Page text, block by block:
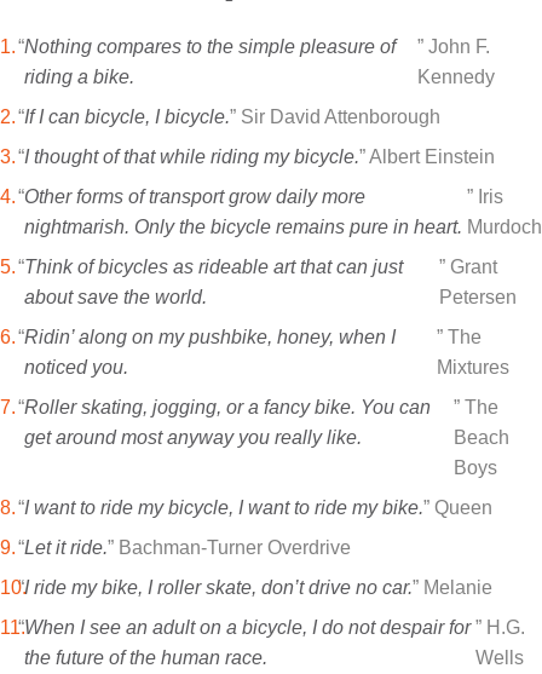
“Nothing compares to the simple pleasure of
riding a bike.
” John F.
Kennedy
“If I can bicycle, I bicycle.” Sir David Attenborough
“I thought of that while riding my bicycle.” Albert Einstein
“Other forms of transport grow daily more
nightmarish. Only the bicycle remains pure in heart.
” Iris
Murdoch
“Think of bicycles as rideable art that can just
about save the world.
” Grant
Petersen
“Ridin’ along on my pushbike, honey, when I
noticed you.
” The
Mixtures
“Roller skating, jogging, or a fancy bike. You can
get around most anyway you really like.
” The
Beach
Boys
“I want to ride my bicycle, I want to ride my bike.” Queen
“Let it ride.” Bachman-Turner Overdrive
“I ride my bike, I roller skate, don’t drive no car.” Melanie
“When I see an adult on a bicycle, I do not despair for
the future of the human race.
” H.G.
Wells